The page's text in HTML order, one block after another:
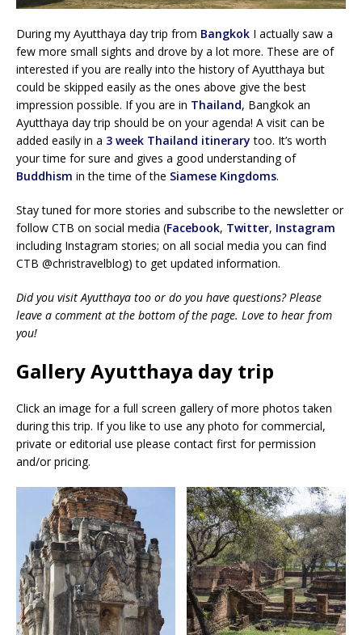
During my Ayutthaya day trip from Bangkok I actually saw a
few more small sights and drove by a lot more. These are of
interested if you are really into the history of Ayutthaya but
could be skipped easily as the ones above give the best
impression possible. If you are in Thailand, Bangkok an
Ayutthaya day trip should be on your agenda! A visit can be
added easily in a 3 week Thailand itinerary too. It’s worth
your time for sure and gives a good understanding of
Buddhism in the time of the Siamese Kingdoms.
Stay tuned for more stories and subscribe to the newsletter or
follow CTB on social media (Facebook, Twitter, Instagram
including Instagram stories; on all social media you can find
CTB @christravelblog) to get updated information.
Did you visit Ayutthaya too or do you have questions? Please
leave a comment at the bottom of the page. Love to hear from
you!
Gallery Ayutthaya day trip
Click an image for a full screen gallery of more photos taken
during this trip. If you like to use any photo for commercial,
private or editorial use please contact first for permission
and/or pricing.